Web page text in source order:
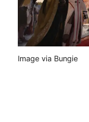
Image via Bungie